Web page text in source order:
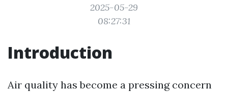
2025-05-29
08:27:31
Introduction
Air quality has become a pressing concern